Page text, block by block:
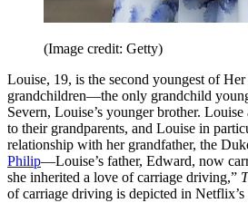
(Image credit: Getty)
Louise, 19, is the second youngest of Her
grandchildren—the only grandchild
Severn, Louise’s younger brother.
to their grandparents, and Louise in
relationship with her grandfather, the
Philip—Louise’s father, Edward, now
she inherited a love of carriage driving,”
of carriage driving is depicted in Netflix’s